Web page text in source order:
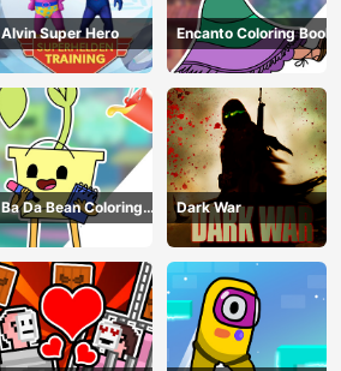
Alvin Super Hero Encanto Coloring Book
Ba Da Bean Coloring
Book
Dark War